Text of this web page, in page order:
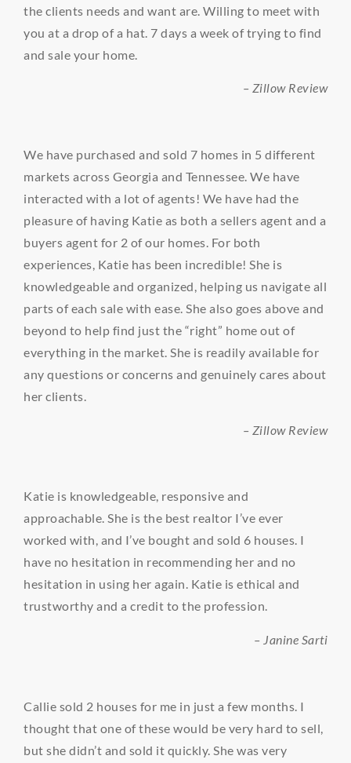
the clients needs and want are. Willing to meet with
you at a drop of a hat. 7 days a week of trying to find
and sale your home.
– Zillow Review
We have purchased and sold 7 homes in 5 different
markets across Georgia and Tennessee. We have
interacted with a lot of agents! We have had the
pleasure of having Katie as both a sellers agent and a
buyers agent for 2 of our homes. For both
experiences, Katie has been incredible! She is
knowledgeable and organized, helping us navigate all
parts of each sale with ease. She also goes above and
beyond to help find just the “right” home out of
everything in the market. She is readily available for
any questions or concerns and genuinely cares about
her clients.
– Zillow Review
Katie is knowledgeable, responsive and
approachable. She is the best realtor I’ve ever
worked with, and I’ve bought and sold 6 houses. I
have no hesitation in recommending her and no
hesitation in using her again. Katie is ethical and
trustworthy and a credit to the profession.
– Janine Sarti
Callie sold 2 houses for me in just a few months. I
thought that one of these would be very hard to sell,
but she didn’t and sold it quickly. She was very